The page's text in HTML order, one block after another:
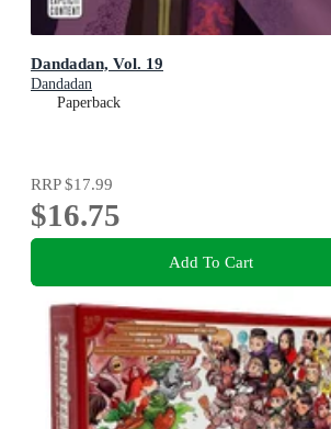
Dandadan, Vol. 19
Dandadan
Paperback
RRP$17.99
$16.75
Add To Cart